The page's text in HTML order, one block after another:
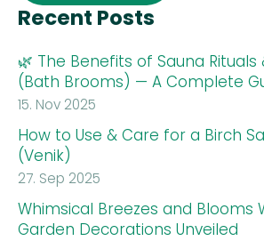
Recent Posts
🌿 The Benefits of Sauna Rituals
(Bath Brooms) — A Complete
15. Nov 2025
How to Use & Care for a Birch
(Venik)
27. Sep 2025
Whimsical Breezes and Blooms
Garden Decorations Unveiled